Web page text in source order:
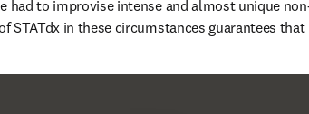
had to improvise intense and almost unique
STATdx in these circumstances guarantees